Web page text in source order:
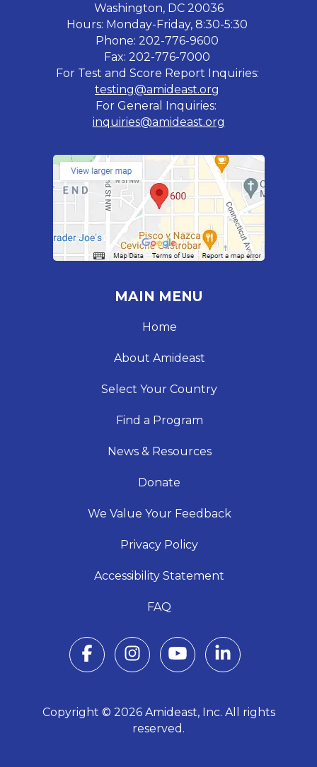
Washington, DC 20036
Hours: Monday-Friday, 8:30-5:30
Phone: 202-776-9600
Fax: 202-776-7000
For Test and Score Report Inquiries:
testing@amideast.org
For General Inquiries:
inquiries@amideast.org
MAIN MENU
Home
About Amideast
Select Your Country
Find a Program
News & Resources
Donate
We Value Your Feedback
Privacy Policy
Accessibility Statement
FAQ
Copyright © 2026 Amideast, Inc. All rights
reserved.